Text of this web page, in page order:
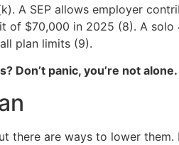
A SEP allows employer
$70,000 in 2025 (8). A
plan limits (9).
Don’t panic, you’re not
there are ways to lower